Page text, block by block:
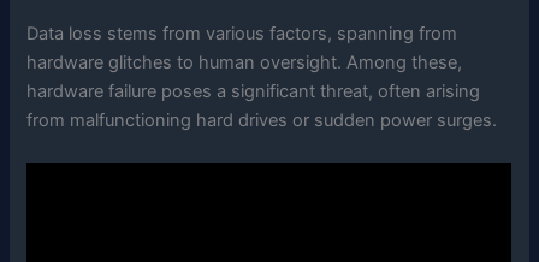
Data loss stems from various factors, spanning from
hardware glitches to human oversight. Among these,
hardware failure poses a significant threat, often arising
from malfunctioning hard drives or sudden power surges.